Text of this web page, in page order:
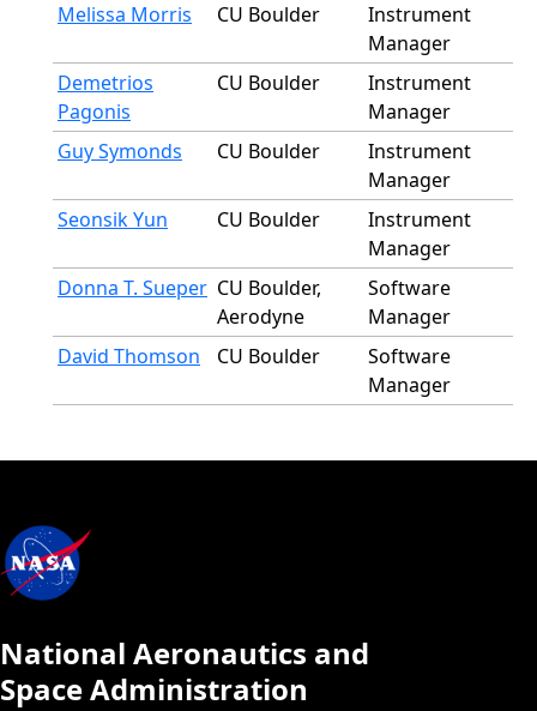
Melissa Morris
CU Boulder
Instrument
Manager
Demetrios
Pagonis
CU Boulder
Instrument
Manager
Guy Symonds
CU Boulder
Instrument
Manager
Seonsik Yun
CU Boulder
Instrument
Manager
Donna T. Sueper CU Boulder,
Aerodyne
Software
Manager
David Thomson
CU Boulder
Software
Manager
National Aeronautics and
Space Administration